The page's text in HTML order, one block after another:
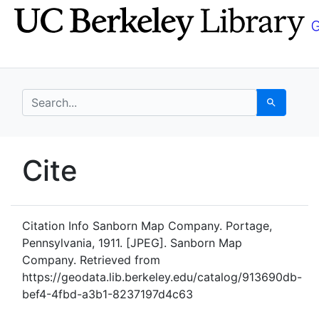
Skip
to
Skip to
main
search for Search
UC Berkeley GeoData
Cite
Citation Info Sanborn Map Company. Portage,
Pennsylvania, 1911. [JPEG]. Sanborn Map
Company. Retrieved from
https://geodata.lib.berkeley.edu/catalog/913690db-
bef4-4fbd-a3b1-8237197d4c63